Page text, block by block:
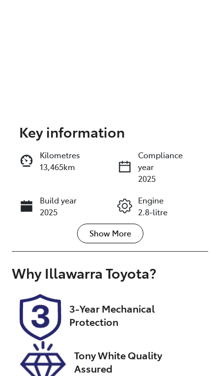
Reserve Car Now
Enquire Now
Call Now
Key information
Kilometres
13,465km
Compliance
year
2025
Build year
2025
Engine
2.8-litre
Transmission
Automatic
Induction
Turbo Diesel
Seats
5
Registration
FVS02A
UW07985
VIN
JTEERL3J60F0
01874
Show More
Why Illawarra Toyota?
3-Year Mechanical
Protection
Tony White Quality
Assured